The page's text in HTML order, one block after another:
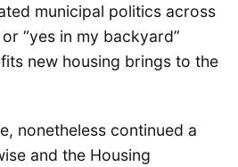
municipal politics across
“yes in my backyard”
new housing brings to the
nonetheless continued a
and the Housing